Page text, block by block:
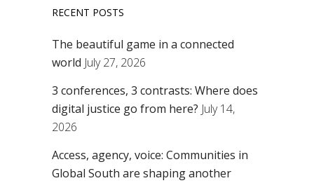
RECENT POSTS
The beautiful game in a connected
world July 27, 2026
3 conferences, 3 contrasts: Where does
digital justice go from here? July 14,
2026
Access, agency, voice: Communities in
Global South are shaping another